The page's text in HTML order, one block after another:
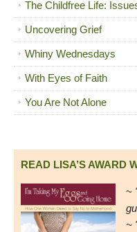
The Childfree Life:
Uncovering Grief
Whiny Wednesdays
With Eyes of Faith
You Are Not Alone
READ LISA’S AWARD
~
~